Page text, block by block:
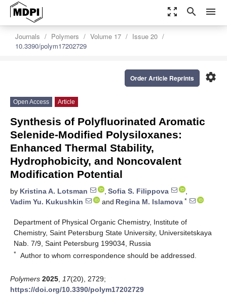
zoom_out_map search menu
Journals Polymers Volume 17
Issue 20
10.3390/polym17202729
settings
Order Article Reprints
Open Access Article
Synthesis of Polyfluorinated Aromatic
Selenide-Modified Polysiloxanes:
Enhanced Thermal Stability,
Hydrophobicity, and Noncovalent
Modification Potential
by Kristina A. Lotsman , Sofia S. Filippova
,
Vadim Yu. Kukushkin
and Regina M. Islamova *
Department of Physical Organic Chemistry, Institute of
Chemistry, Saint Petersburg State University, Universitetskaya
Nab. 7/9, Saint Petersburg 199034, Russia
* Author to whom correspondence should be addressed.
Polymers 2025 17(20), 2729;
https://doi.org/10.3390/polym17202729